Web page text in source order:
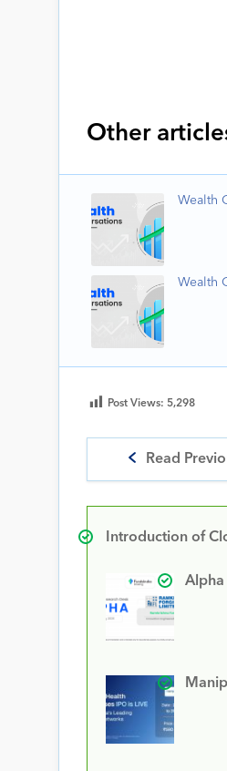
Other
Wealth
Wealth
Post Views: 5,298
Read
Introduction of
Alpha